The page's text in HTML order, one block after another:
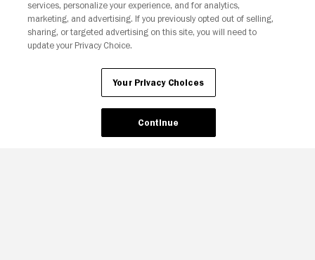
Your Privacy Choices
services, personalize your experience, and for analytics,
marketing, and advertising. If you previously opted out of selling,
sharing, or targeted advertising on this site, you will need to
update your Privacy Choice.
Your Privacy Choices
Continue